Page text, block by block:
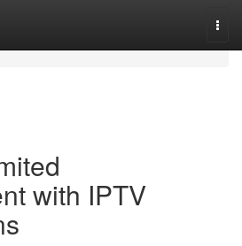
with IPTV